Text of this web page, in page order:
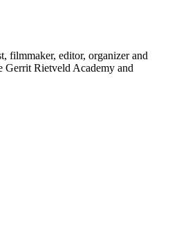
filmmaker, editor, organizer and
Gerrit Rietveld Academy and